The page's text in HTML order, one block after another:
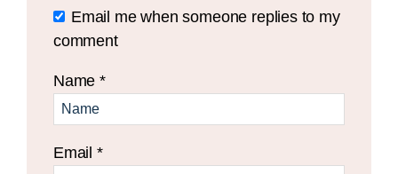
Email me when someone replies to my
comment
Name*
Email *